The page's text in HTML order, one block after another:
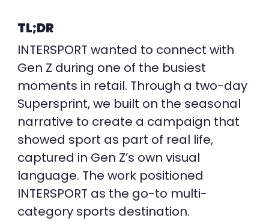
TL;DR
INTERSPORT wanted to connect with
Gen Z during one of the busiest
moments in retail. Through a two-day
Supersprint, we built on the seasonal
narrative to create a campaign that
showed sport as part of real life,
captured in Gen Z’s own visual
language. The work positioned
INTERSPORT as the go-to multi-
category sports destination.